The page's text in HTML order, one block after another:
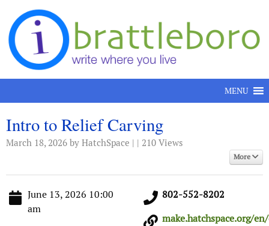
Skip to content
MENU
Intro to Relief Carving
March 18, 2026 by HatchSpace | | 210 Views
More
June 13, 2026 10:00
am
802-552-8202
make.hatchspace.org/